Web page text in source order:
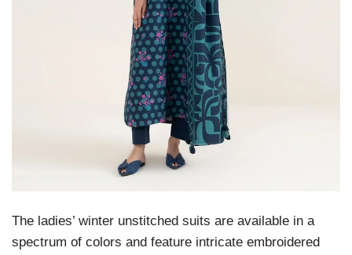
The ladies’ winter unstitched suits are available in a
spectrum of colors and feature intricate embroidered